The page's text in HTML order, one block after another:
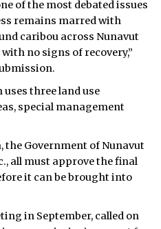
of the most debated issues
remains marred with
caribou across Nunavut
no signs of recovery,”
uses three land use
special management
the Government of Nunavut
all must approve the final
it can be brought into
in September, called on